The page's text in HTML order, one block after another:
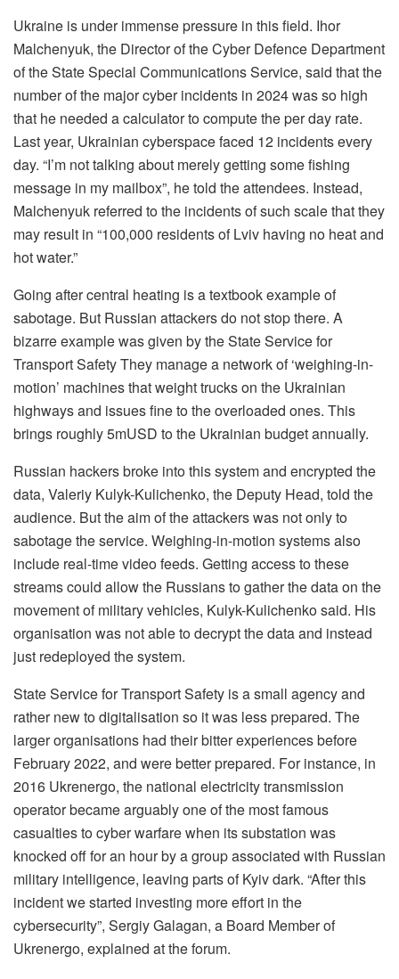
Ukraine is under immense pressure in this field. Ihor
Malchenyuk, the Director of the Cyber Defence Department
of the State Special Communications Service, said that the
number of the major cyber incidents in 2024 was so high
that he needed a calculator to compute the per day rate.
Last year, Ukrainian cyberspace faced 12 incidents every
day. “I’m not talking about merely getting some fishing
message in my mailbox”, he told the attendees. Instead,
Malchenyuk referred to the incidents of such scale that they
may result in “100,000 residents of Lviv having no heat and
hot water.”
Going after central heating is a textbook example of
sabotage. But Russian attackers do not stop there. A
bizarre example was given by the State Service for
Transport Safety They manage a network of ‘weighing-in-
motion’ machines that weight trucks on the Ukrainian
highways and issues fine to the overloaded ones. This
brings roughly 5mUSD to the Ukrainian budget annually.
Russian hackers broke into this system and encrypted the
data, Valeriy Kulyk-Kulichenko, the Deputy Head, told the
audience. But the aim of the attackers was not only to
sabotage the service. Weighing-in-motion systems also
include real-time video feeds. Getting access to these
streams could allow the Russians to gather the data on the
movement of military vehicles, Kulyk-Kulichenko said. His
organisation was not able to decrypt the data and instead
just redeployed the system.
State Service for Transport Safety is a small agency and
rather new to digitalisation so it was less prepared. The
larger organisations had their bitter experiences before
February 2022, and were better prepared. For instance, in
2016 Ukrenergo, the national electricity transmission
operator became arguably one of the most famous
casualties to cyber warfare when its substation was
knocked off for an hour by a group associated with Russian
military intelligence, leaving parts of Kyiv dark. “After this
incident we started investing more effort in the
cybersecurity”, Sergiy Galagan, a Board Member of
Ukrenergo, explained at the forum.